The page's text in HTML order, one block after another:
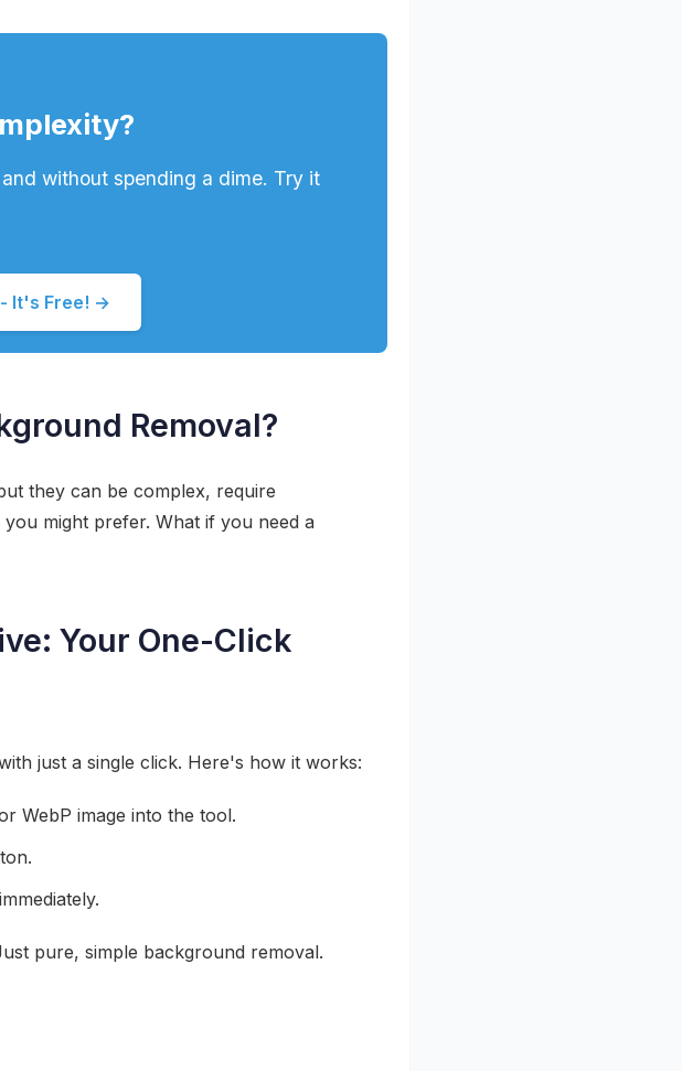
without spending a dime. Try it
It's Free! →
Removal?
they can be complex, require
might prefer. What if you need a
Your One-Click
just a single click. Here's how it works:
WebP image into the tool.
pure, simple background removal.